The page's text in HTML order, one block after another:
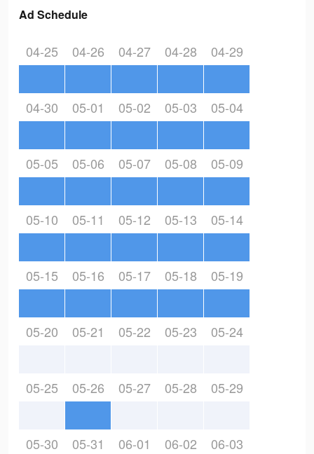
Ad Schedule
04-25 04-26 04-27 04-28 04-29
04-30 05-01 05-02 05-03 05-04
05-05 05-06 05-07 05-08 05-09
05-10 05-11 05-12 05-13 05-14
05-15 05-16 05-17 05-18 05-19
05-20 05-21 05-22 05-23 05-24
05-25 05-26 05-27 05-28 05-29
05-30 05-31 06-01 06-02 06-03